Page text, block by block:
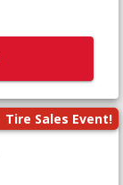
Tire Sales Event!